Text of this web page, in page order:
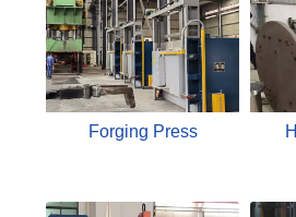
Forging Press